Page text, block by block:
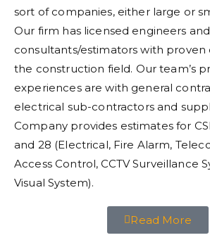
sort of companies, either large or
Our firm has licensed engineers
consultants/estimators with proven
the construction field. Our team’s
experiences are with general
electrical sub-contractors and
Company provides estimates for
and 28 (Electrical, Fire Alarm,
Access Control, CCTV Surveillance
Visual System).
Read More